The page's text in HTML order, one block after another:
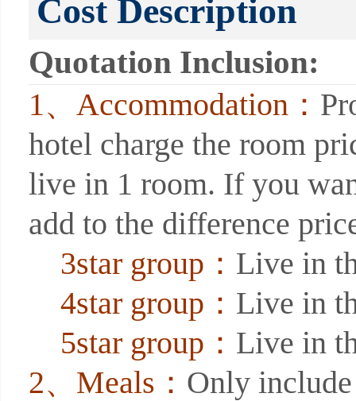
Cost Description
Quotation Inclusion:
1、Accommodation：
hotel charge the room
live in 1 room. If you
add to the difference
3star group： Live in
4star group： Live in
5star group： Live in
2、Meals： Only